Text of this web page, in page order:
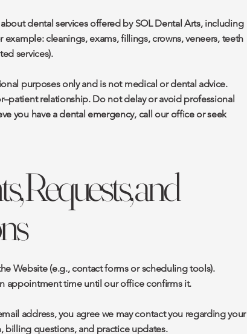
dental services offered by SOL Dental Arts, including
cleanings, exams, fillings, crowns, veneers, teeth
services).
purposes only and is not medical or dental advice.
relationship. Do not delay or avoid professional
you have a dental emergency, call our office or seek
Requests, and
Website (e.g., contact forms or scheduling tools).
appointment time until our office confirms it.
address, you agree we may contact you regarding your
billing questions, and practice updates.